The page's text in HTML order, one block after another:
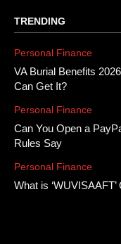
TRENDING
Personal Finance
VA Burial Benefits
Can Get It?
Personal Finance
Can You Open a
Rules Say
Personal Finance
What is